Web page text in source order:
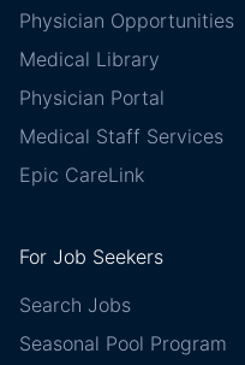
Physician Opportunities
Medical Library
Physician Portal
Medical Staff Services
Epic CareLink
For Job Seekers
Search Jobs
Seasonal Pool Program